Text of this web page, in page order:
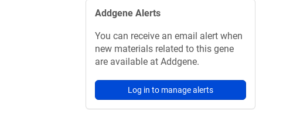
Addgene Alerts
You can receive an email alert when
new materials related to this gene
are available at Addgene.
Log in to manage alerts